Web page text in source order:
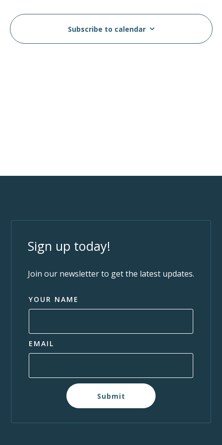
Subscribe to calendar
Sign up today!
Join our newsletter to get the latest updates.
YOUR NAME
EMAIL
Submit